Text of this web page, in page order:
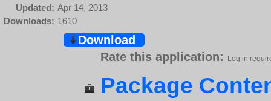
Updated: Apr 14, 2013
Downloads: 1610
Download
Rate this application:
Log in
Package